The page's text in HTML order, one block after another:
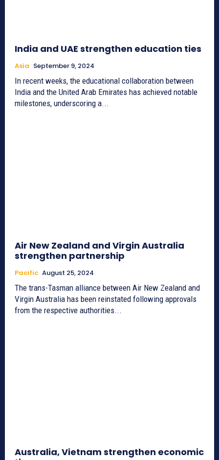
India and UAE strengthen education ties
Asia September 9, 2024
In recent weeks, the educational collaboration between
India and the United Arab Emirates has achieved notable
milestones, underscoring a...
Air New Zealand and Virgin Australia
strengthen partnership
Pacific August 25, 2024
The trans-Tasman alliance between Air New Zealand and
Virgin Australia has been reinstated following approvals
from the respective authorities...
Australia, Vietnam strengthen economic